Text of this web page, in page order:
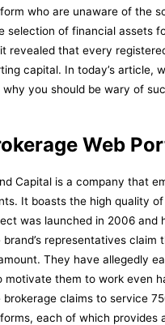
who are unaware of the
selection of financial assets
revealed that every
capital. In today’s article,
why you should be wary of
Web
Capital is a company that
It boasts the high quality
was launched in 2006 and
brand’s representatives
They have allegedly
motivate them to work even
brokerage claims to service
each of which provides